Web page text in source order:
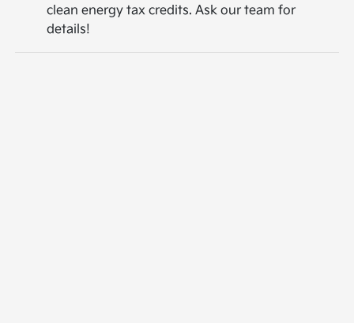
clean energy tax credits. Ask our team for
details!